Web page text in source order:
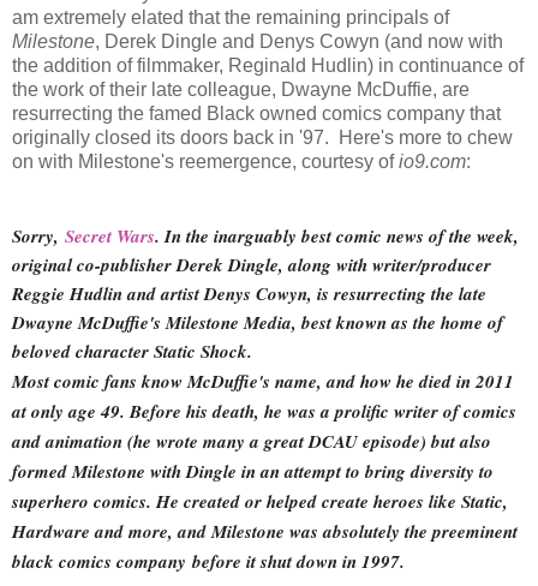
am extremely elated that the remaining principals of
Milestone, Derek Dingle and Denys Cowyn (and now with
the addition of filmmaker, Reginald Hudlin) in continuance of
the work of their late colleague, Dwayne McDuffie, are
resurrecting the famed Black owned comics company that
originally closed its doors back in '97. Here's more to chew
on with Milestone's reemergence, courtesy ofio9.com:
Sorry, Secret Wars. In the inarguably best comic news of the week,
original co-publisher Derek Dingle, along with writer/producer
Reggie Hudlin and artist Denys Cowyn, is resurrecting the late
Dwayne McDuffie's Milestone Media, best known as the home of
beloved character Static Shock.
Most comic fans know McDuffie's name, and how he died in 2011
at only age 49. Before his death, he was a prolific writer of comics
and animation (he wrote many a great DCAU episode) but also
formed Milestone with Dingle in an attempt to bring diversity to
superhero comics. He created or helped create heroes like Static,
Hardware and more, and Milestone was absolutely the preeminent
black comics company before it shut down in 1997.